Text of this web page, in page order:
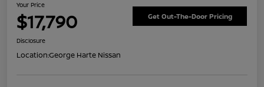
Your Price
$17,790 Get Out-The-Door Pricing
Disclosure
Location:George Harte Nissan